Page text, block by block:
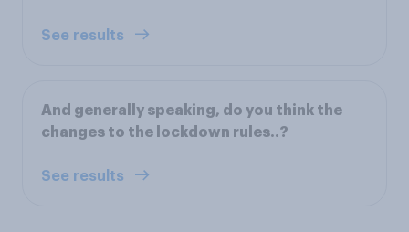
See results
And generally speaking, do you think the
changes to the lockdown rules..?
See results